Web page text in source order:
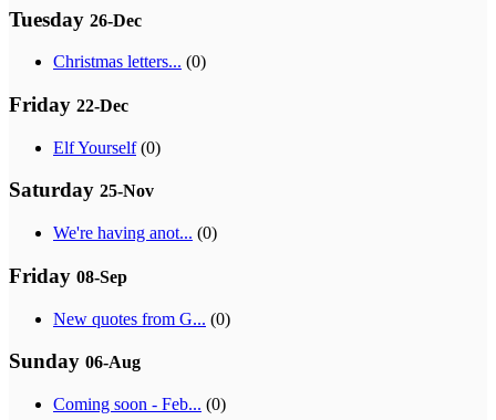
Tuesday 26-Dec
Christmas letters... (0)
Friday 22-Dec
Elf Yourself(0)
Saturday 25-Nov
We're having anot... (0)
Friday 08-Sep
New quotes from G... (0)
Sunday 06-Aug
Coming soon - Feb... (0)